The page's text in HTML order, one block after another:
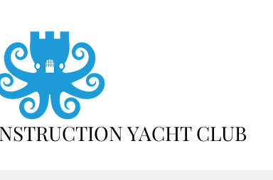
YACHT CLUB